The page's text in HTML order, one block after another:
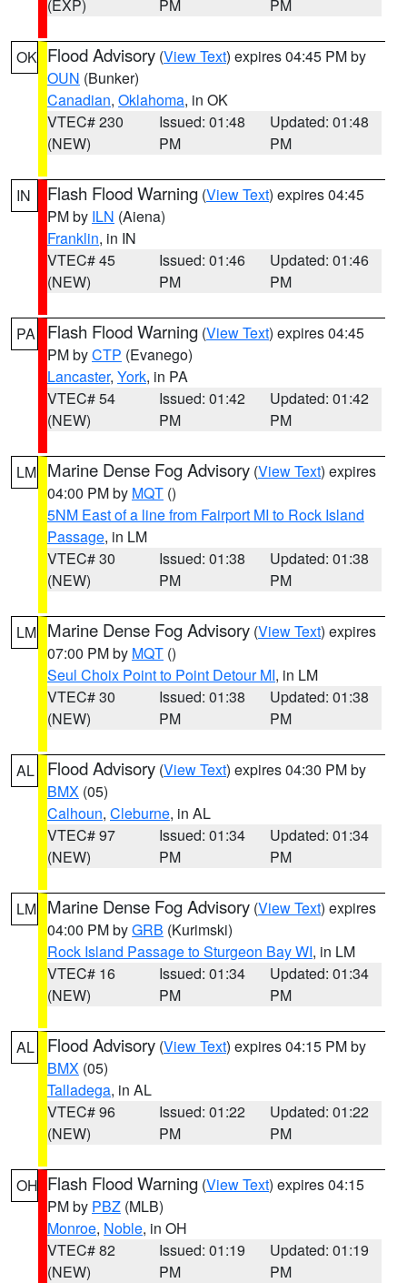
(EXP) PM PM
OK Flood Advisory (View Text) expires 04:45 PM by
OUN (Bunker)
Canadian, Oklahoma, in OK
VTEC# 230
(NEW)
Issued: 01:48
PM
Updated: 01:48
PM
IN Flash Flood Warning (View Text) expires 04:45
PM by ILN (Aiena)
Franklin, in IN
VTEC# 45
(NEW)
Issued: 01:46
PM
Updated: 01:46
PM
PA Flash Flood Warning (View Text) expires 04:45
PM byCTP (Evanego)
Lancaster, York, in PA
VTEC# 54
(NEW)
Issued: 01:42
PM
Updated: 01:42
PM
LM Marine Dense Fog Advisory (View Text) expires
04:00 PM by MQT ()
5NM East of a line from Fairport MI to Rock Island
Passage, in LM
VTEC# 30
(NEW)
Issued: 01:38
PM
Updated: 01:38
PM
LM Marine Dense Fog Advisory (View Text) expires
07:00 PM by MQT ()
Seul Choix Point to Point Detour MI, in LM
VTEC# 30
(NEW)
Issued: 01:38
PM
Updated: 01:38
PM
AL Flood Advisory (View Text) expires 04:30 PM by
BMX (05)
Calhoun, Cleburne, in AL
VTEC# 97
(NEW)
Issued: 01:34
PM
Updated: 01:34
PM
LM Marine Dense Fog Advisory (View Text) expires
04:00 PM byGRB (Kurimski)
Rock Island Passage to Sturgeon Bay WI, in LM
VTEC# 16
(NEW)
Issued: 01:34
PM
Updated: 01:34
PM
AL Flood Advisory (View Text) expires 04:15 PM by
BMX (05)
Talladega, in AL
VTEC# 96
(NEW)
Issued: 01:22
PM
Updated: 01:22
PM
OH Flash Flood Warning (View Text) expires 04:15
PM by PBZ (MLB)
Monroe, Noble, in OH
VTEC# 82
(NEW)
Issued: 01:19
PM
Updated: 01:19
PM